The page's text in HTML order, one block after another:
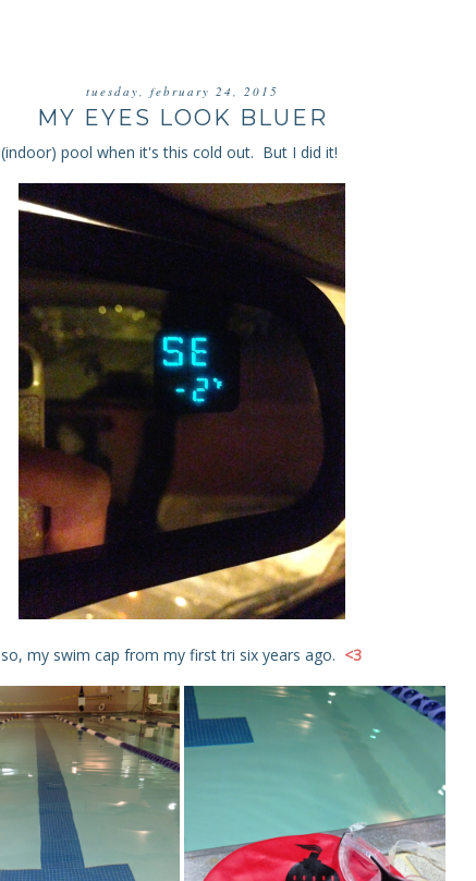
tuesday, february 24, 2015
MY EYES LOOK BLUER
pool when it's this cold out. But I did it!
my swim cap from my first tri six years ago. <3